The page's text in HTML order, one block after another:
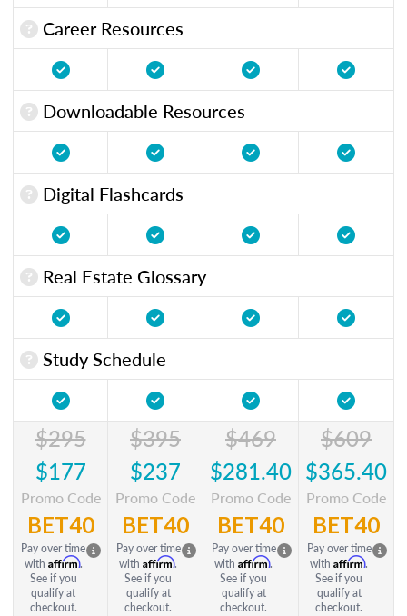
Career Resources
Downloadable Resources
Digital Flashcards
Real Estate Glossary
Study Schedule
$295
$177
Promo Code
BET40
Pay over time
with Affirm.
See if you
qualify at
checkout.
$395
$237
Promo Code
BET40
Pay over time
with Affirm.
See if you
qualify at
checkout.
$469
$281.40
Promo Code
BET40
Pay over time
with Affirm.
See if you
qualify at
checkout.
$609
$365.40
Promo Code
BET40
Pay over time
with Affirm.
See if you
qualify at
checkout.